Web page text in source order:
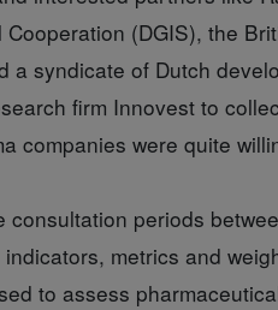
(DGIS), the
a syndicate of Dutch
firm Innovest to
companies were quite
consultation periods
metrics and
to assess